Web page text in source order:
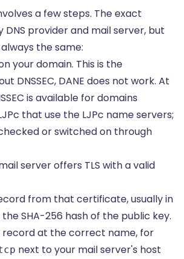
a few steps. The exact
DNS provider and mail server, but
the same:
your domain. This is the
DNSSEC, DANE does not work. At
is available for domains
that use the LJPc name servers;
or switched on through
server offers TLS with a valid
from that certificate, usually in
the SHA-256 hash of the public key.
record at the correct name, for
next to your mail server's host